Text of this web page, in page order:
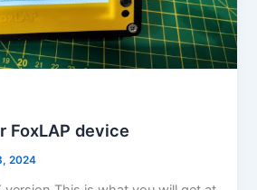
FoxLAP device
2024